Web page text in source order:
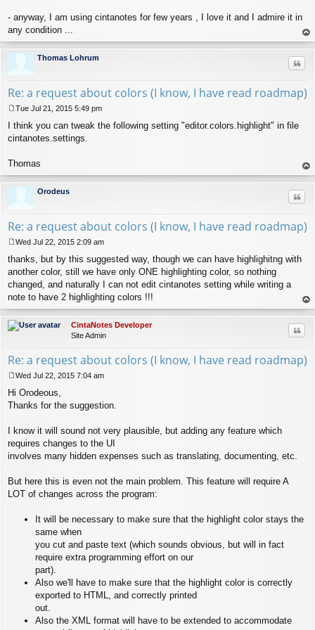
- anyway, I am using cintanotes for few years , I love it and I admire it in
any condition ...
op
Thomas Lohrum
Re: a request about colors (I know, I have read roadmap)
o
s
Tue Jul 21, 2015 5:49 pm
I think you can tweak the following setting "editor.colors.highlight" in file
cintanotes.settings.
Thomas
op
Orodeus
Re: a request about colors (I know, I have read roadmap)
o
s
t
Wed Jul 22, 2015 2:09 am
thanks, but by this suggested way, though we can have highlighitng with
another color, still we have only ONE highlighting color, so nothing
changed, and naturally I can not edit cintanotes setting while writing a
note to have 2 highlighting colors !!!
op
CintaNotes Developer
Site Admin
Re: a request about colors (I know, I have read roadmap)
o
s
Wed Jul 22, 2015 7:04 am
Hi Orodeous,
Thanks for the suggestion.
I know it will sound not very plausible, but adding any feature which
requires changes to the UI
involves many hidden expenses such as translating, documenting, etc.
But here this is even not the main problem. This feature will require A
LOT of changes across the program:
It will be necessary to make sure that the highlight color stays the
same when
you cut and paste text (which sounds obvious, but will in fact
require extra programming effort on our
part).
Also we'll have to make sure that the highlight color is correctly
exported to HTML, and correctly printed
out.
Also the XML format will have to be extended to accommodate